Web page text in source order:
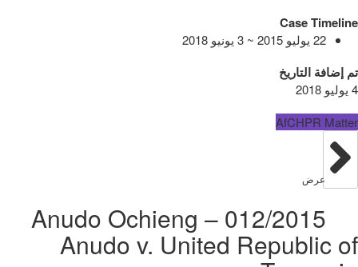
Case Timeline
22 يوليو 2015 ~ 3 يونيو 2018
تم إضافة التاريخ
4 يوليو 2018
AfCHPR Matter
عرض
012/2015 – Anudo Ochieng
Anudo v. United Republic of